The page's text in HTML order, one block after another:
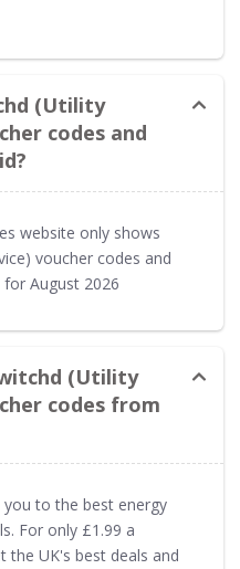
(Utility
codes and
website only shows
voucher codes and
August 2026
(Utility
codes from
to the best energy
For only £1.99 a
the UK's best deals and